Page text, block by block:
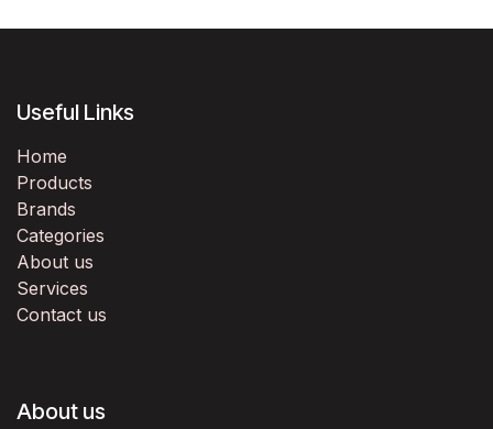
Useful Links
Home
Products
Brands
Categories
About us
Services
Contact us
About us